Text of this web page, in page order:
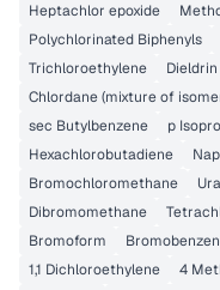
Heptachlor epoxide
Polychlorinated Biphenyls
Trichloroethylene
Dieldrin
Chlordane (mixture of
sec Butylbenzene
p
Hexachlorobutadiene
Bromochloromethane
Dibromomethane
Bromoform
1,1 Dichloroethylene
4